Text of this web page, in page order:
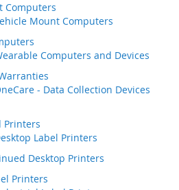
Computers
Mount Computers
Computers and Devices
- Data Collection Devices
Printers
Label Printers
Desktop Printers
Printers